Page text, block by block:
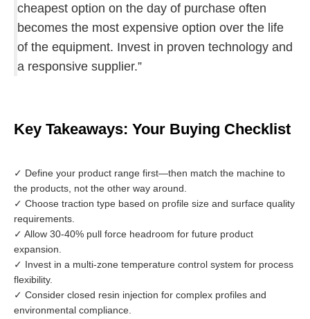
cheapest option on the day of purchase often
becomes the most expensive option over the life
of the equipment. Invest in proven technology and
a responsive supplier.”
Key Takeaways: Your Buying Checklist
✓ Define your product range first—then match the machine to
the products, not the other way around.
✓ Choose traction type based on profile size and surface quality
requirements.
✓ Allow 30-40% pull force headroom for future product
expansion.
✓ Invest in a multi-zone temperature control system for process
flexibility.
✓ Consider closed resin injection for complex profiles and
environmental compliance.